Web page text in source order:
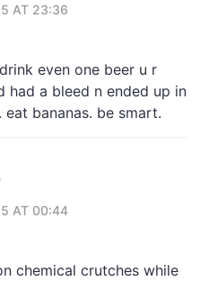
AT 23:36
even one beer u r
had a bleed n ended up in
bananas. be smart.
AT 00:44
chemical crutches while